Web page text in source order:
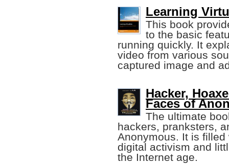
Learning
This book
to the basic
running quickly. It
video from various
captured image and
Hacker,
Faces of
The ultimate
hackers, pranksters,
Anonymous. It is
digital activism and
the Internet age.